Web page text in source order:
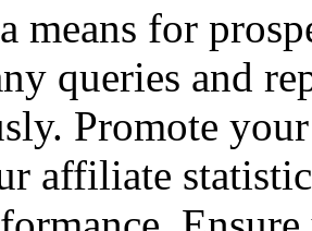
means for
queries and
Promote
affiliate